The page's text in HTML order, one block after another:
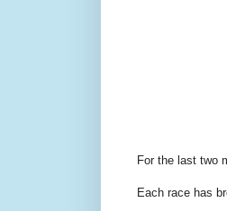
For the last two
Each race has